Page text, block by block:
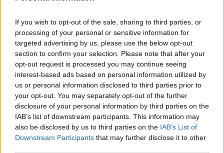
If you wish to opt-out of the sale, sharing to third parties, or
processing of your personal or sensitive information for
targeted advertising by us, please use the below opt-out
section to confirm your selection. Please note that after your
opt-out request is processed you may continue seeing
interest-based ads based on personal information utilized by
us or personal information disclosed to third parties prior to
your opt-out. You may separately opt-out of the further
disclosure of your personal information by third parties on the
IAB’s list of downstream participants. This information may
also be disclosed by us to third parties on the IAB’s List of
Downstream Participants that may further disclose it to other
Players aside, ex Chelsea Chief Executive Peter
Kenyon’s’ much publicised claims in 2006 of making
Chelsea ‘the biggest club in the World by 2014’ may
have been a part of his downfall.
At one stage the apparent obsession with winning the
Champions League boded well for the future of the
club, with audacious bids flying around the
International agents. But with respect to the likes of
Ross Berkeley and Danny Drinkwater, great squad